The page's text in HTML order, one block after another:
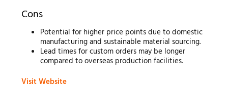
Cons
Potential for higher price points due to domestic
manufacturing and sustainable material sourcing.
Lead times for custom orders may be longer
compared to overseas production facilities.
Visit Website